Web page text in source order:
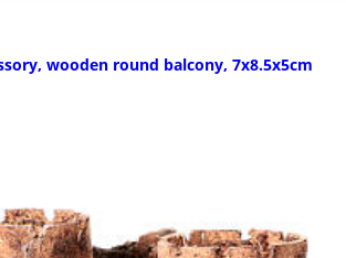
wooden round balcony, 7x8.5x5cm